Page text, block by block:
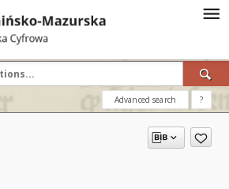
Advanced search ?